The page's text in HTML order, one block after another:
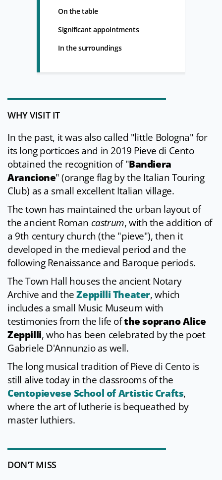
On the table
Significant appointments
In the surroundings
WHY VISIT IT
In the past, it was also called "little Bologna" for
its long porticoes and in 2019 Pieve di Cento
obtained the recognition of "Bandiera
Arancione" (orange flag by the Italian Touring
Club) as a small excellent Italian village.
The town has maintained the urban layout of
the ancient Roman castrum, with the addition of
a 9th century church (the "pieve"), then it
developed in the medieval period and the
following Renaissance and Baroque periods.
The Town Hall houses the ancient Notary
Archive and theZeppilli Theater, which
includes a small Music Museum with
testimonies from the life ofthe soprano Alice
Zeppilli, who has been celebrated by the poet
Gabriele D'Annunzio as well.
The long musical tradition of Pieve di Cento is
still alive today in the classrooms of the
Centopievese School of Artistic Crafts,
where the art of lutherie is bequeathed by
master luthiers.
DON'T MISS